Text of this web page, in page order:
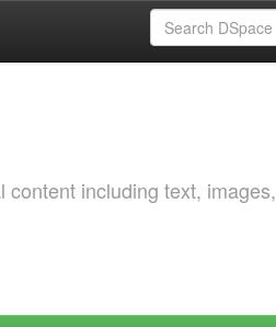
including text, images,